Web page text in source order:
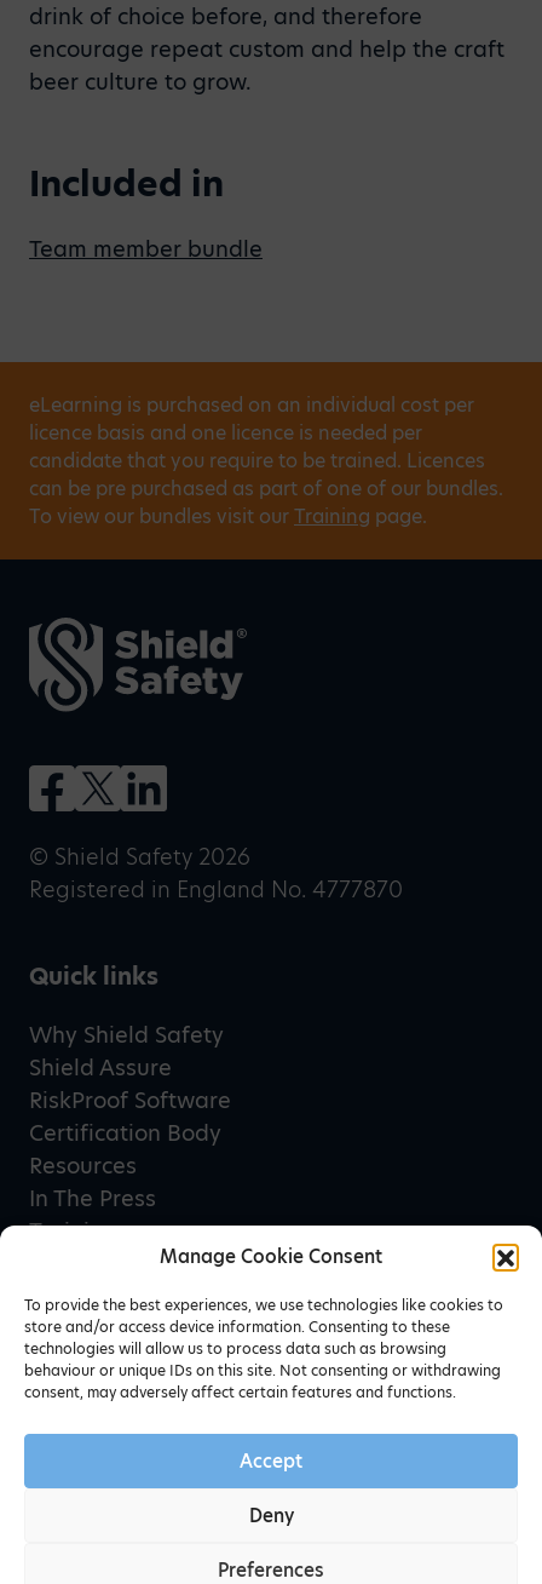
Manage Cookie Consent
To provide the best experiences, we use technologies like cookies to
store and/or access device information. Consenting to these
technologies will allow us to process data such as browsing
behaviour or unique IDs on this site. Not consenting or withdrawing
consent, may adversely affect certain features and functions.
Accept
Deny
Preferences
drink of choice before, and therefore
encourage repeat custom and help the craft
beer culture to grow.
Included in
Team member bundle
eLearning is purchased on an individual cost per
licence basis and one licence is needed per
candidate that you require to be trained. Licences
can be pre purchased as part of one of our bundles.
To view our bundles visit ourTraining page.
© Shield Safety 2026
Registered in England No. 4777870
Quick links
Why Shield Safety
Shield Assure
RiskProof Software
Certification Body
Resources
In The Press
Training
Privacy Policy
Terms & Conditions
Newsletter sign up